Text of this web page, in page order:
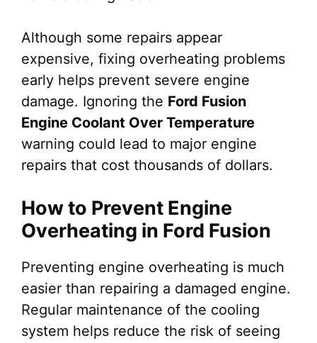
Although some repairs appear
expensive, fixing overheating problems
early helps prevent severe engine
damage. Ignoring the Ford Fusion
Engine Coolant Over Temperature
warning could lead to major engine
repairs that cost thousands of dollars.
How to Prevent Engine
Overheating in Ford Fusion
Preventing engine overheating is much
easier than repairing a damaged engine.
Regular maintenance of the cooling
system helps reduce the risk of seeing